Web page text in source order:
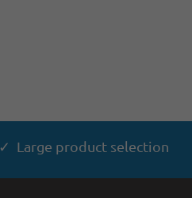
✓ Large product selection